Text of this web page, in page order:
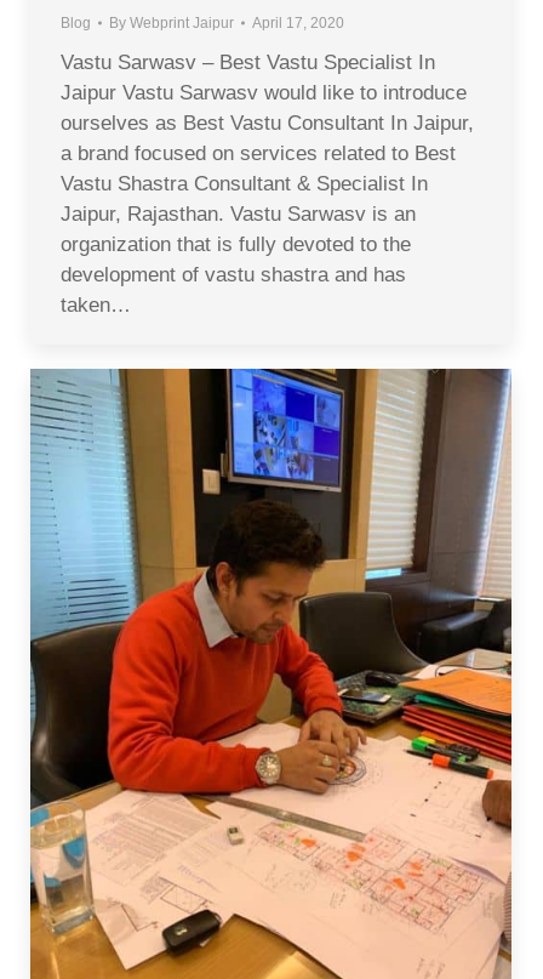
Blog By Webprint Jaipur April 17, 2020
Vastu Sarwasv – Best Vastu Specialist In
Jaipur Vastu Sarwasv would like to introduce
ourselves as Best Vastu Consultant In Jaipur,
a brand focused on services related to Best
Vastu Shastra Consultant & Specialist In
Jaipur, Rajasthan. Vastu Sarwasv is an
organization that is fully devoted to the
development of vastu shastra and has
taken…